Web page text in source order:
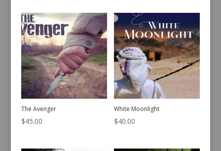
The Avenger
$45.00
White Moonlight
$40.00